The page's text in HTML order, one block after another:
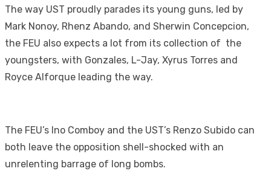
The way UST proudly parades its young guns, led by
Mark Nonoy, Rhenz Abando, and Sherwin Concepcion,
the FEU also expects a lot from its collection of the
youngsters, with Gonzales, L-Jay, Xyrus Torres and
Royce Alforque leading the way.
The FEU’s Ino Comboy and the UST’s Renzo Subido can
both leave the opposition shell-shocked with an
unrelenting barrage of long bombs.